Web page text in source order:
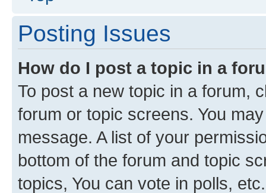
Posting Issues
How do I post a topic in a
To post a new topic in a forum,
forum or topic screens. You
message. A list of your
bottom of the forum and topic
topics, You can vote in polls, etc.